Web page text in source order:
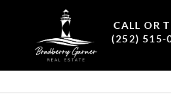
CALL OR
(252) 515-